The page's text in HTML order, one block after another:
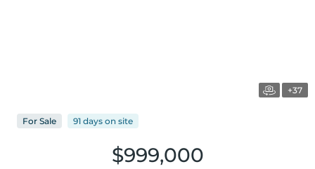
+37
$999,000
For Sale 91 days on site